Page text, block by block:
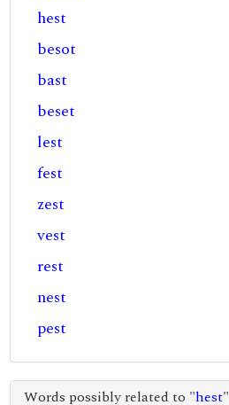
hest
besot
bast
beset
lest
fest
zest
vest
rest
nest
pest
Words possibly related to "hest"